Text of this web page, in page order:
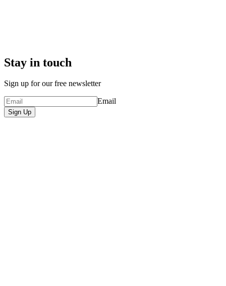
Stay in touch
Sign up for our free newsletter
Email
Sign Up